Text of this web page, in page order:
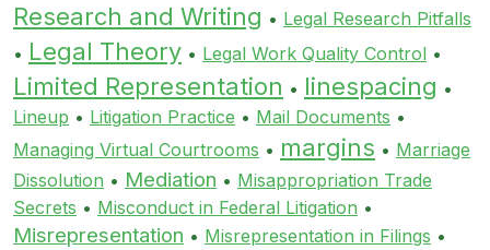
Research and Writing • Legal Research Pitfalls
• Legal Theory • Legal Work Quality Control •
Limited Representation • linespacing •
Lineup • Litigation Practice • Mail Documents •
Managing Virtual Courtrooms • margins • Marriage
Dissolution • Mediation • Misappropriation Trade
Secrets • Misconduct in Federal Litigation •
Misrepresentation • Misrepresentation in Filings •